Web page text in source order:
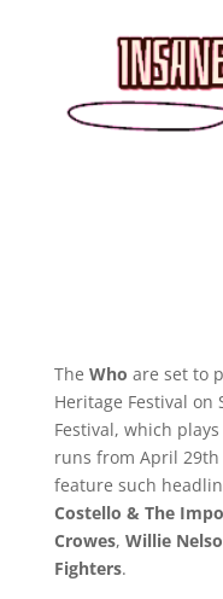
The Who are set to
Heritage Festival on
Festival, which
runs from April 29th
feature such
Costello & The
Crowes, Willie
Fighters.